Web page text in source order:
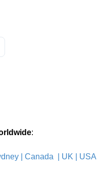
:
Canada UK USA